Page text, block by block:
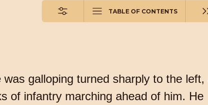
TABLE OF CONTENTS
galloping turned sharply to the left,
of infantry marching ahead of him. He